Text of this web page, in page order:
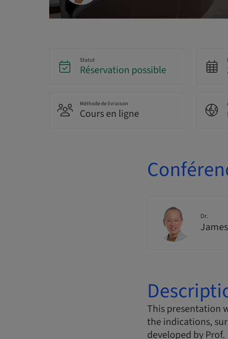
Statut
Réservation possible
Méthode de livraison
Cours en ligne
Dr.
This presentation
the indications,
developed by